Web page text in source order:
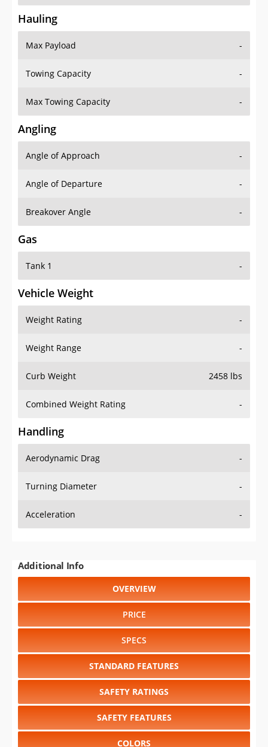
Hauling
Max Payload -
Towing Capacity -
Max Towing Capacity -
Angling
Angle of Approach -
Angle of Departure -
Breakover Angle -
Gas
Tank 1 -
Vehicle Weight
Weight Rating -
Weight Range -
Curb Weight 2458 lbs
Combined Weight Rating -
Handling
Aerodynamic Drag -
Turning Diameter -
Acceleration -
Additional Info
OVERVIEW
PRICE
SPECS
STANDARD FEATURES
SAFETY RATINGS
SAFETY FEATURES
COLORS